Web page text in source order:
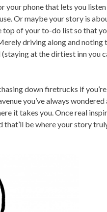
your phone that lets you
Or maybe your story is
of your to-do list so that
driving along and noting
at the dirtiest inn you
down firetrucks if
you’ve always wondered
it takes you. Once real
be where your story